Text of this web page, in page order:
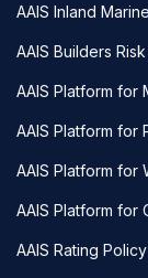
AAIS Inland
AAIS Builders
AAIS Platform for
AAIS Platform for
AAIS Platform for
AAIS Platform for
AAIS Rating